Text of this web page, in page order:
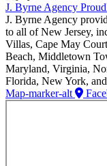
J. Byrne Agency
J. Byrne Agency
to all of New Jersey,
Villas, Cape May
Beach, Middletown
Maryland, Virginia,
Florida, New York, and
Map-marker-alt